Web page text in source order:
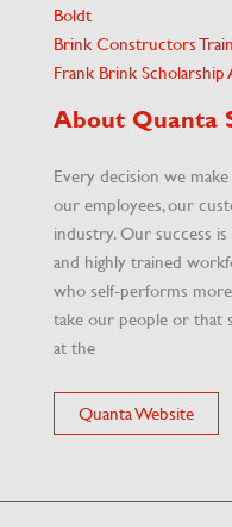
Boldt
Brink Constructors
Frank Brink Scholarship
About Quanta
Every decision we
our employees, our
industry. Our success
and highly trained
who self-performs
take our people or that
at the
Quanta Website